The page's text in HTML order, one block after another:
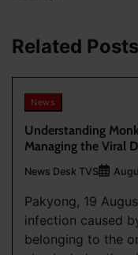
Related Posts
News
Understanding
Managing the Viral
News Desk TVS
Pakyong, 19
infection caused
belonging to the